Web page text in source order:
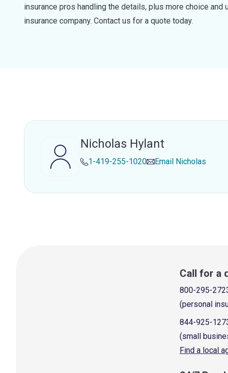
insurance pros handling the details, plus more choice
insurance company. Contact us for a quote today.
Nicholas Hylant
1-419-255-1020 Email Nicholas
Call for a
800-295-
(personal
844-925-
(small
Find a local